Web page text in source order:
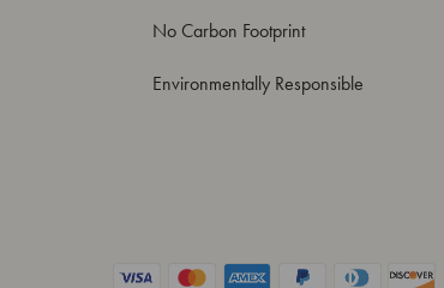
No Carbon Footprint
Environmentally Responsible